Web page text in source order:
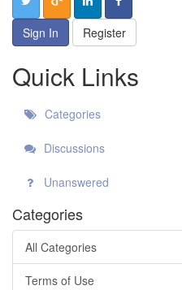
Sign In Register
Quick Links
Categories
Discussions
Unanswered
Categories
All Categories
Terms of Use